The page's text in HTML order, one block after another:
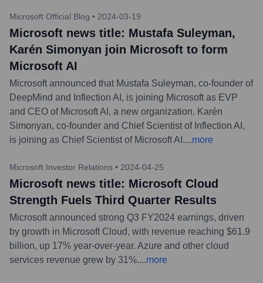
Microsoft Official Blog • 2024-03-19
Microsoft news title: Mustafa Suleyman,
Karén Simonyan join Microsoft to form
Microsoft AI
Microsoft announced that Mustafa Suleyman, co-founder of
DeepMind and Inflection AI, is joining Microsoft as EVP
and CEO of Microsoft AI, a new organization. Karén
Simonyan, co-founder and Chief Scientist of Inflection AI,
is joining as Chief Scientist of Microsoft AI....more
Microsoft Investor Relations • 2024-04-25
Microsoft news title: Microsoft Cloud
Strength Fuels Third Quarter Results
Microsoft announced strong Q3 FY2024 earnings, driven
by growth in Microsoft Cloud, with revenue reaching $61.9
billion, up 17% year-over-year. Azure and other cloud
services revenue grew by 31%....more